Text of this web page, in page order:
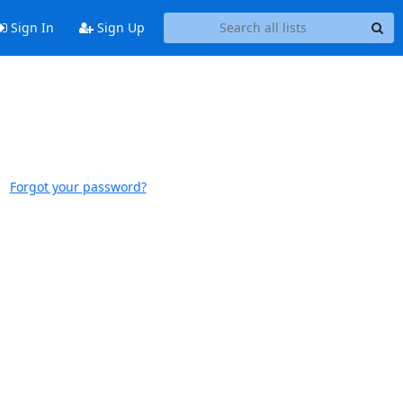
Sign In Sign Up
Forgot your password?